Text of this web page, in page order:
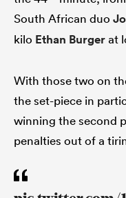
South African duo
kilo Ethan Burgerat
With those two on
the set-piece in
winning the second
penalties out of a